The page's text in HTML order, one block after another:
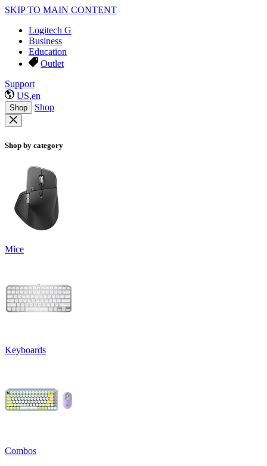
SKIP TO MAIN CONTENT
Logitech G
Business
Education
Outlet
Support
US,en
Shop Shop
Shop by category
Mice
Keyboards
Combos